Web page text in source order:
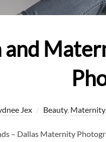
Jex Beauty, Maternity,
– Dallas Maternity